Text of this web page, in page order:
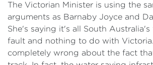
​The Victorian Minister is using the
arguments as Barnaby Joyce and
She's saying it's all South
fault and nothing to do with
completely wrong about the fact